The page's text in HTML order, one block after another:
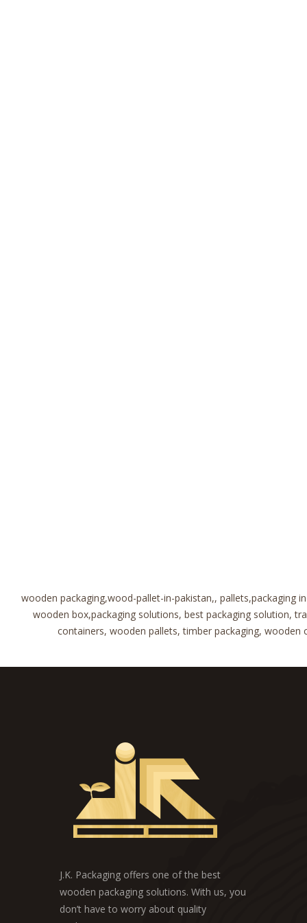
wooden packaging,wood-pallet-in-pakistan,, pallets,packaging
wooden box,packaging solutions, best packaging solution,
containers, wooden pallets, timber packaging, wooden
J.K. Packaging offers one of the best
wooden packaging solutions. With us, you
don’t have to worry about quality